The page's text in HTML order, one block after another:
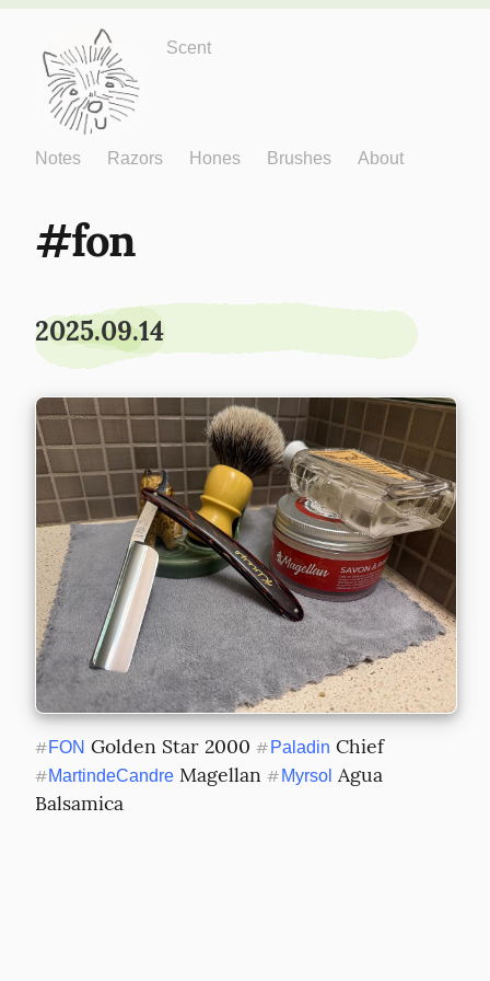
Just One More
Scent
Notes Razors Hones Brushes About
fon
2025.09.14
#FON Golden Star 2000 # Paladin Chief
#MartindeCandre Magellan # Myrsol Agua
Balsamica